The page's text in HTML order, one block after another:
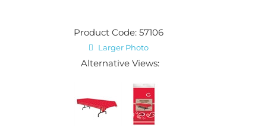
Product Code: 57106
Larger Photo
Alternative Views: